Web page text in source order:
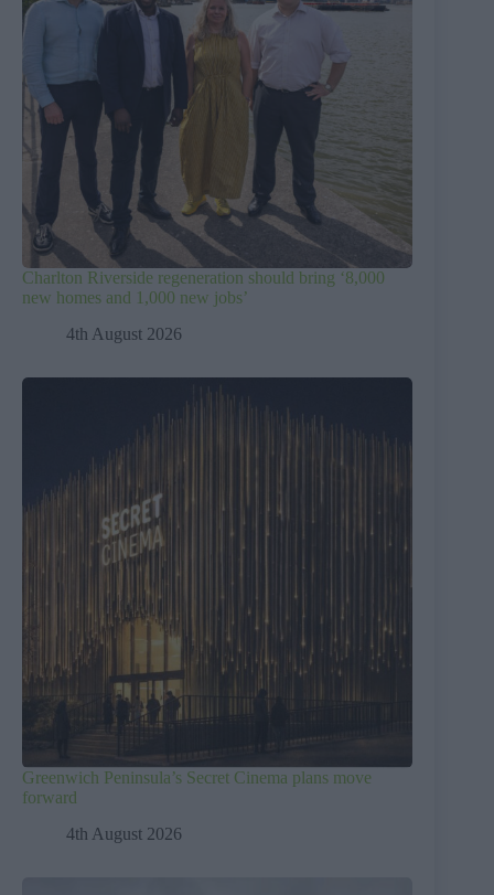
Charlton Riverside regeneration should bring ‘8,000
new homes and 1,000 new jobs’
4th August 2026
Greenwich Peninsula’s Secret Cinema plans move
forward
4th August 2026